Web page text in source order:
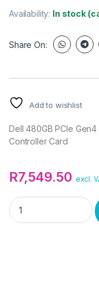
Availability: In stock
Share On:
Add to wishlist
Dell 480GB PCIe
Controller Card
R7,549.50 excl.
Dell 480GB PCIe